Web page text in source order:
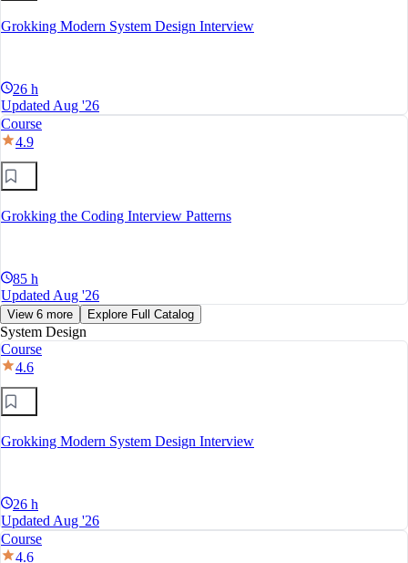
Grokking Modern System Design Interview
26 h
Updated Aug '26
Course
4.9
Grokking the Coding Interview Patterns
85 h
Updated Aug '26
View 6 more Explore Full Catalog
System Design
Course
4.6
Grokking Modern System Design Interview
26 h
Updated Aug '26
Course
4.6